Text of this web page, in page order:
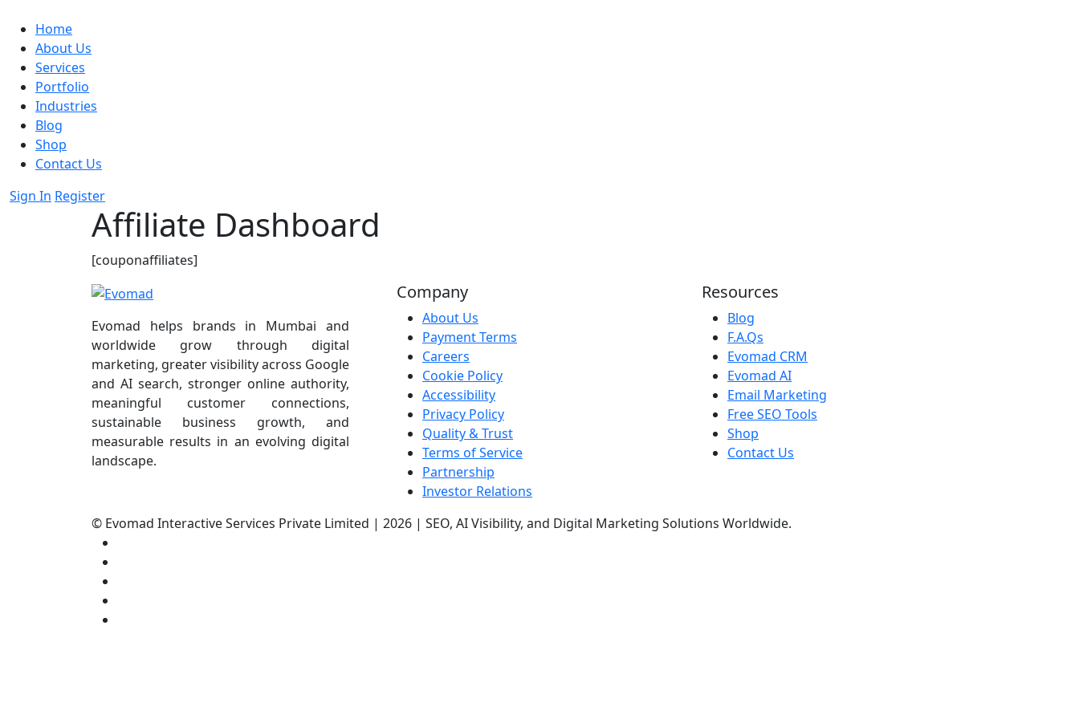
Home
About Us
Services
Portfolio
Industries
Blog
Shop
Contact Us
Sign In Register
Affiliate Dashboard
[couponaffiliates]
Evomad helps brands in Mumbai and
worldwide grow through digital
marketing, greater visibility across Google
and AI search, stronger online authority,
meaningful customer connections,
sustainable business growth, and
measurable results in an evolving digital
landscape.
Company
About Us
Payment Terms
Careers
Cookie Policy
Accessibility
Privacy Policy
Quality & Trust
Terms of Service
Partnership
Investor Relations
Resources
Blog
F.A.Qs
Evomad CRM
Evomad AI
Email Marketing
Free SEO Tools
Shop
Contact Us
© Evomad Interactive Services Private Limited | 2026 | SEO, AI Visibility, and Digital Marketing Solutions Worldwide.